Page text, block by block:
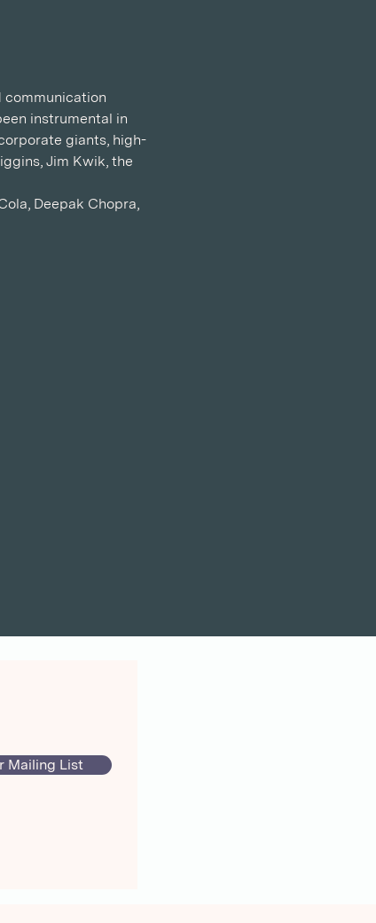
communication
instrumental in
giants, high-
Jim Kwik, the
Deepak Chopra,
Mailing List